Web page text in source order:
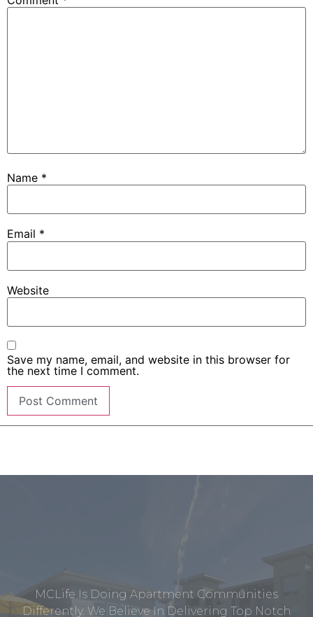
Name *
Email *
Website
Save my name, email, and website in this browser for
the next time I comment.
MCLife Is Doing Apartment Communities
Differently. We Believe In Delivering Top Notch